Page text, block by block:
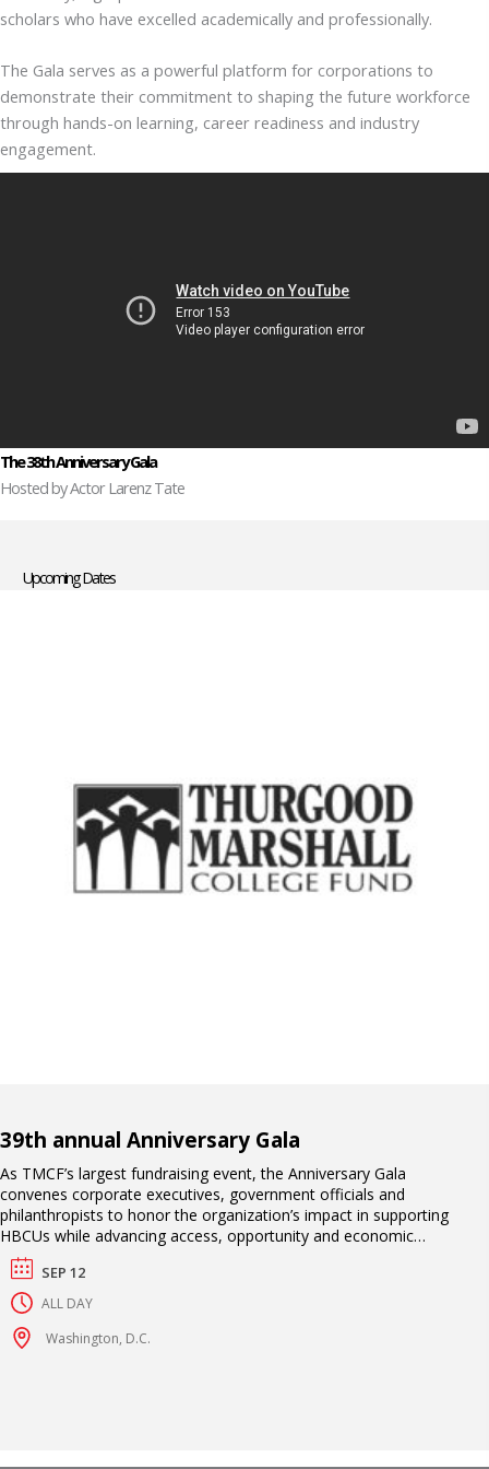
scholars who have excelled academically and professionally.
The Gala serves as a powerful platform for corporations to
demonstrate their commitment to shaping the future workforce
through hands-on learning, career readiness and industry
engagement.
The 38th Anniversary Gala
Hosted by Actor Larenz Tate
Upcoming Dates
39th annual Anniversary Gala
As TMCF’s largest fundraising event, the Anniversary Gala
convenes corporate executives, government officials and
philanthropists to honor the organization’s impact in supporting
HBCUs while advancing access, opportunity and economic
mobility for their students. This exclusive black-tie affair includes
an awards ceremony, high-profile entertainment and a
celebration of TMCF scholars who have excelled academically
and professionally.
SEP 12
ALL DAY
Washington, D.C.